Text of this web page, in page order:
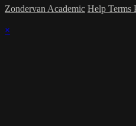
Zondervan Academic Help Terms
×